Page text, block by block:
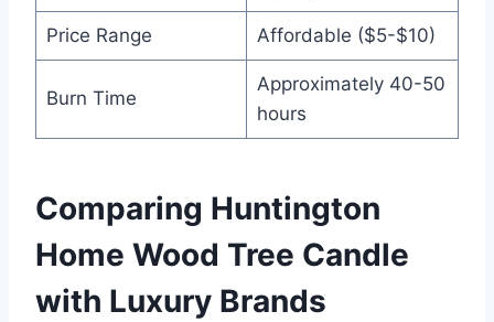
Price Range Affordable ($5-$10)
Burn Time
Approximately 40-50
hours
Comparing Huntington
Home Wood Tree Candle
with Luxury Brands